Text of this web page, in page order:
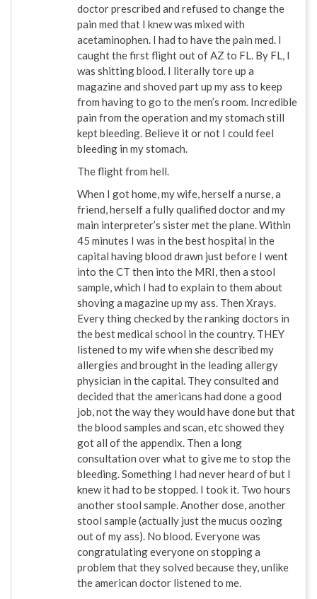
doctor prescribed and refused to change the
pain med that I knew was mixed with
acetaminophen. I had to have the pain med. I
caught the first flight out of AZ to FL. By FL, I
was shitting blood. I literally tore up a
magazine and shoved part up my ass to keep
from having to go to the men’s room. Incredible
pain from the operation and my stomach still
kept bleeding. Believe it or not I could feel
bleeding in my stomach.
The flight from hell.
When I got home, my wife, herself a nurse, a
friend, herself a fully qualified doctor and my
main interpreter’s sister met the plane. Within
45 minutes I was in the best hospital in the
capital having blood drawn just before I went
into the CT then into the MRI, then a stool
sample, which I had to explain to them about
shoving a magazine up my ass. Then Xrays.
Every thing checked by the ranking doctors in
the best medical school in the country. THEY
listened to my wife when she described my
allergies and brought in the leading allergy
physician in the capital. They consulted and
decided that the americans had done a good
job, not the way they would have done but that
the blood samples and scan, etc showed they
got all of the appendix. Then a long
consultation over what to give me to stop the
bleeding. Something I had never heard of but I
knew it had to be stopped. I took it. Two hours
another stool sample. Another dose, another
stool sample (actually just the mucus oozing
out of my ass). No blood. Everyone was
congratulating everyone on stopping a
problem that they solved because they, unlike
the american doctor listened to me.